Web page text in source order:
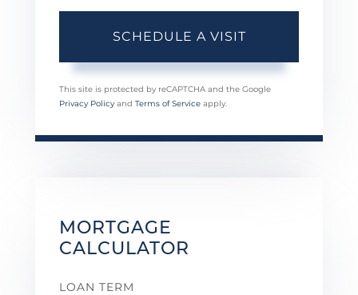
This site is protected by reCAPTCHA and the Google
Privacy Policy and Terms of Service apply.
MORTGAGE
CALCULATOR
LOAN TERM